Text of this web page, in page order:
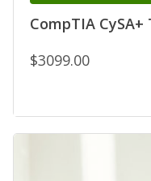
CompTIA
$3099.00